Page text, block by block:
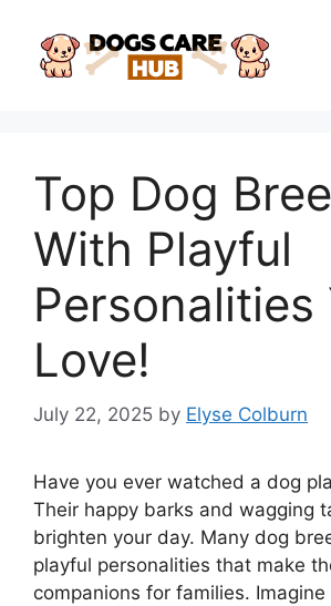
content
Top Dog
With Playful
Personalities
Love!
July 22, 2025 by Elyse Colburn
Have you ever watched a dog
Their happy barks and wagging
brighten your day. Many dog
playful personalities that make
companions for families.